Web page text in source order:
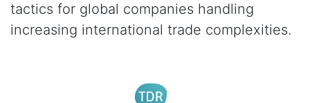
tactics for global companies handling
increasing international trade complexities.